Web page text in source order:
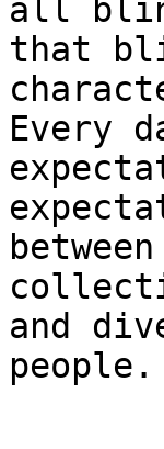
all
that
Every
and
people.